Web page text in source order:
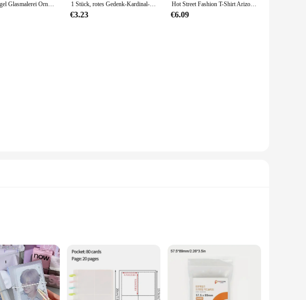
Kardinal Vogel Glasmalerei Ornament Epoxy Handwerk Home Fenster Dekoration hängen Ornament 1 Stück, rotes Gedenk-Kardinal-Geschenk, Kondolenz-Geschenk, Mutter im Himmel, Weihnachtskardinal-Gedenkgeschenke, Weihnachtsgeschenk
€3.23
Hot Street Fashion T-Shirt Arizona Cardinals Fan Spirit T-Shirt Lässiges, lockeres und vielseitiges Herren- und Damen-T-Shirt
€6.09
black exterior exudes a sense of elegance, making it an ideal addition to any
a durable and reliable album that stands the test of time.